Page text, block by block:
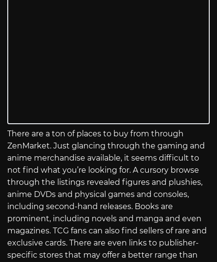
There are a ton of places to buy from through
ZenMarket. Just glancing through the gaming and
anime merchandise available, it seems difficult to
not find what you’re looking for. A cursory browse
through the listings revealed figures and plushies,
anime DVDs and physical games and consoles,
including second-hand releases. Books are
prominent, including novels and manga and even
magazines. TCG fans can also find sellers of rare and
exclusive cards. There are even links to publisher-
specific stores that may offer a better range than